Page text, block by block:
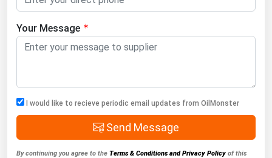
Your Message
I would like to recieve periodic email updates from OilMonster
Send Message
By continuing you agree to the Terms & Conditions and Privacy Policy of this